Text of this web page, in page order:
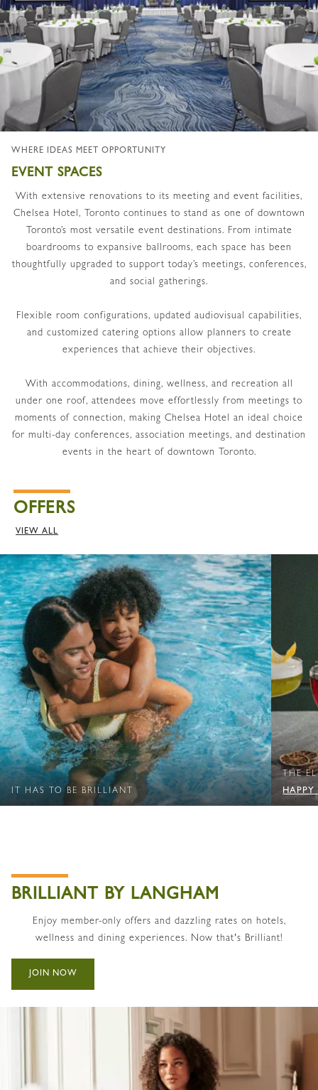
WHERE IDEAS MEET OPPORTUNITY
EVENT SPACES
With extensive renovations to its meeting and event facilities,
Chelsea Hotel, Toronto continues to stand as one of downtown
Toronto’s most versatile event destinations. From intimate
boardrooms to expansive ballrooms, each space has been
thoughtfully upgraded to support today’s meetings, conferences,
and social gatherings.
Flexible room configurations, updated audiovisual capabilities,
and customized catering options allow planners to create
experiences that achieve their objectives.
With accommodations, dining, wellness, and recreation all
under one roof, attendees move effortlessly from meetings to
moments of connection, making Chelsea Hotel an ideal choice
for multi-day conferences, association meetings, and destination
events in the heart of downtown Toronto.
OFFERS
VIEW ALL
IT HAS TO BE BRILLIANT
THE
HAPPY
BRILLIANT BY LANGHAM
Enjoy member-only offers and dazzling rates on hotels,
wellness and dining experiences. Now that's Brilliant!
JOIN NOW